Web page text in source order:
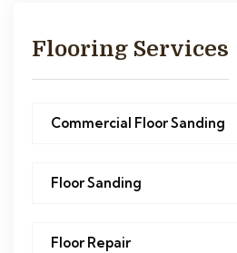
Flooring Services
Commercial Floor Sanding
Floor Sanding
Floor Repair